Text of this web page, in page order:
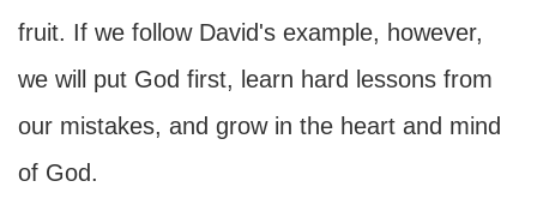
fruit. If we follow David's example, however,
we will put God first, learn hard lessons from
our mistakes, and grow in the heart and mind
of God.